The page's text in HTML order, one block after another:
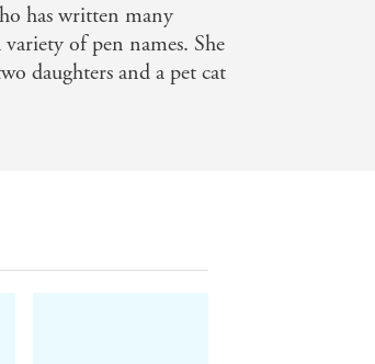
has written many
of pen names. She
daughters and a pet cat